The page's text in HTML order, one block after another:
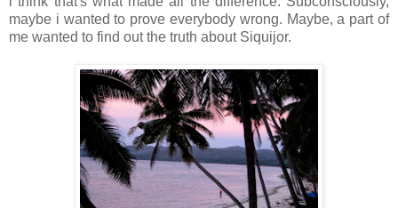
maybe i wanted to prove everybody wrong. Maybe, a part of
me wanted to find out the truth about Siquijor.